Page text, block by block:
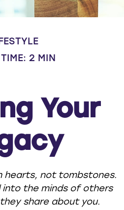
2 MIN
Your
hearts, not tombstones.
the minds of others
share about you.